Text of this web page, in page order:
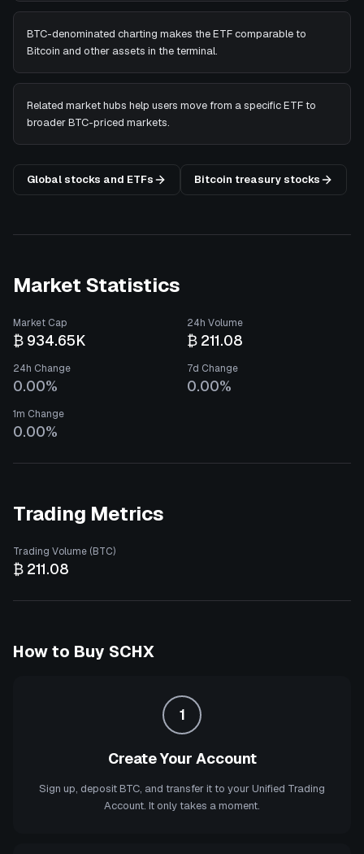
BTC-denominated charting makes the ETF comparable to
Bitcoin and other assets in the terminal.
Related market hubs help users move from a specific ETF to
broader BTC-priced markets.
Global stocks and ETFs Bitcoin treasury stocks
Market Statistics
Market Cap
₿ 934.65K
24h Volume
₿ 211.08
24h Change
0.00%
7d Change
0.00%
1m Change
0.00%
Trading Metrics
Trading Volume (BTC)
₿ 211.08
How to Buy SCHX
1
Create Your Account
Sign up, deposit BTC, and transfer it to your Unified Trading
Account. It only takes a moment.